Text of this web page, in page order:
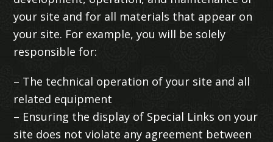
your site and for all materials that appear on
your site. For example, you will be solely
responsible for:
– The technical operation of your site and all
related equipment
– Ensuring the display of Special Links on your
site does not violate any agreement between